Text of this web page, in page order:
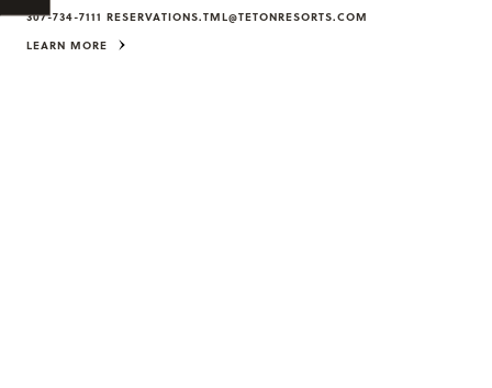
307-734-7111 RESERVATIONS.TML@TETONRESORTS.COM
LEARN MORE